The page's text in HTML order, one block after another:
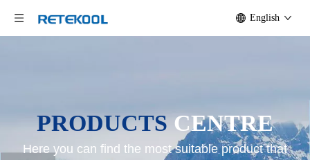
English
PRODUCTS CENTRE
Here you can find the most suitable product that